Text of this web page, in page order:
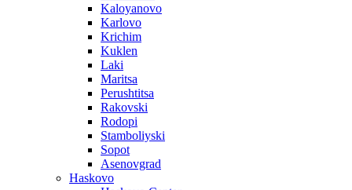
Kaloyanovo
Karlovo
Krichim
Kuklen
Laki
Maritsa
Perushtitsa
Rakovski
Rodopi
Stamboliyski
Sopot
Asenovgrad
Haskovo